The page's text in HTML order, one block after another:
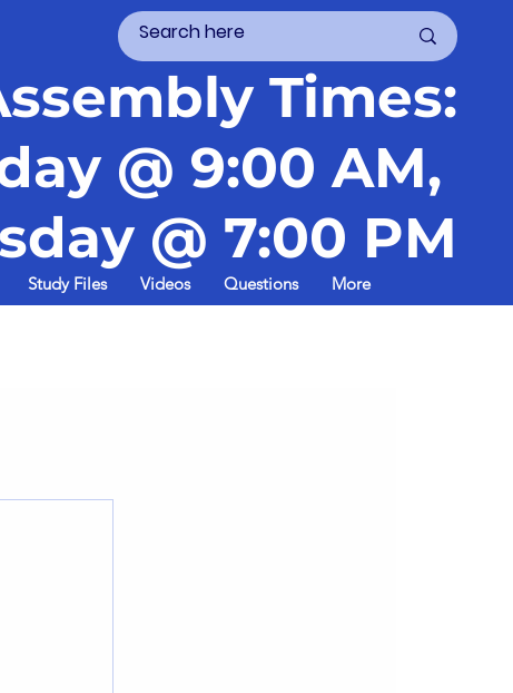
Times:
@ 9:00 AM,
@ 7:00 PM
Study Files Videos Questions More